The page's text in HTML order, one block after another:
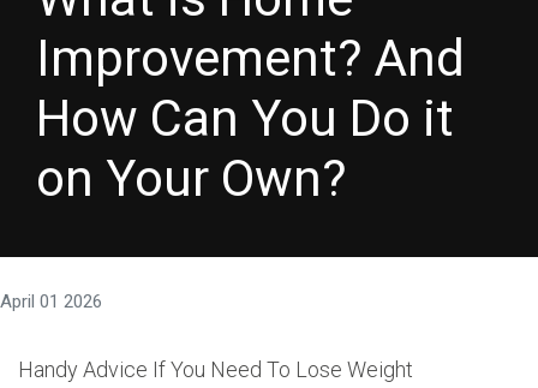
Improvement? And
How Can You Do it
on Your Own?
April 01 2026
Handy Advice If You Need To Lose Weight